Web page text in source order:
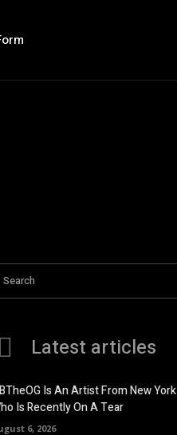
Search
Latest articles
Is An Artist From New York
Is Recently On A Tear
6, 2026